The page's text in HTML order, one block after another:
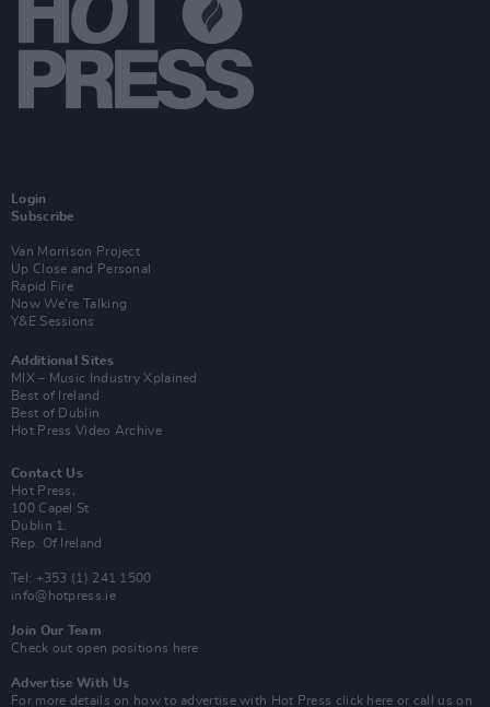
Login
Subscribe
Van Morrison Project
Up Close and Personal
Rapid Fire
Now We’re Talking
Y&E Sessions
Additional Sites
MIX – Music Industry Xplained
Best of Ireland
Best of Dublin
Hot Press Video Archive
Contact Us
Hot Press,
100 Capel St
Dublin 1.
Rep. Of Ireland
Tel: +353 (1) 241 1500
info@hotpress.ie
Join Our Team
Check out open positions here
Advertise With Us
For more details on how to advertise with Hot Press click here or call us on